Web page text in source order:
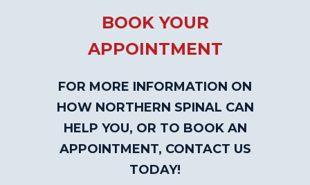
BOOK YOUR
APPOINTMENT
FOR MORE INFORMATION ON
HOW NORTHERN SPINAL CAN
HELP YOU, OR TO BOOK AN
APPOINTMENT, CONTACT US
TODAY!